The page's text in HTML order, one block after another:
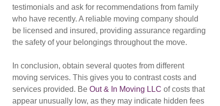
testimonials and ask for recommendations from family
who have recently. A reliable moving company should
be licensed and insured, providing assurance regarding
the safety of your belongings throughout the move.
In conclusion, obtain several quotes from different
moving services. This gives you to contrast costs and
services provided. Be Out & In Moving LLC of costs that
appear unusually low, as they may indicate hidden fees